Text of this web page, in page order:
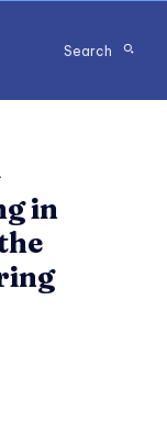
Search
in